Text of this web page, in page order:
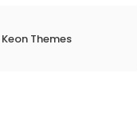
Keon Themes